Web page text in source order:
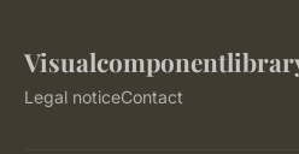
Legal noticeContact